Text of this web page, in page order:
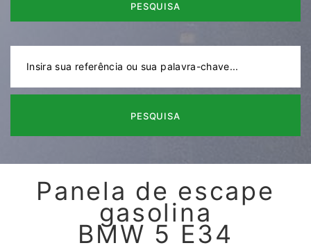
PESQUISA
PESQUISA
Panela de escape
gasolina
BMW 5 E34